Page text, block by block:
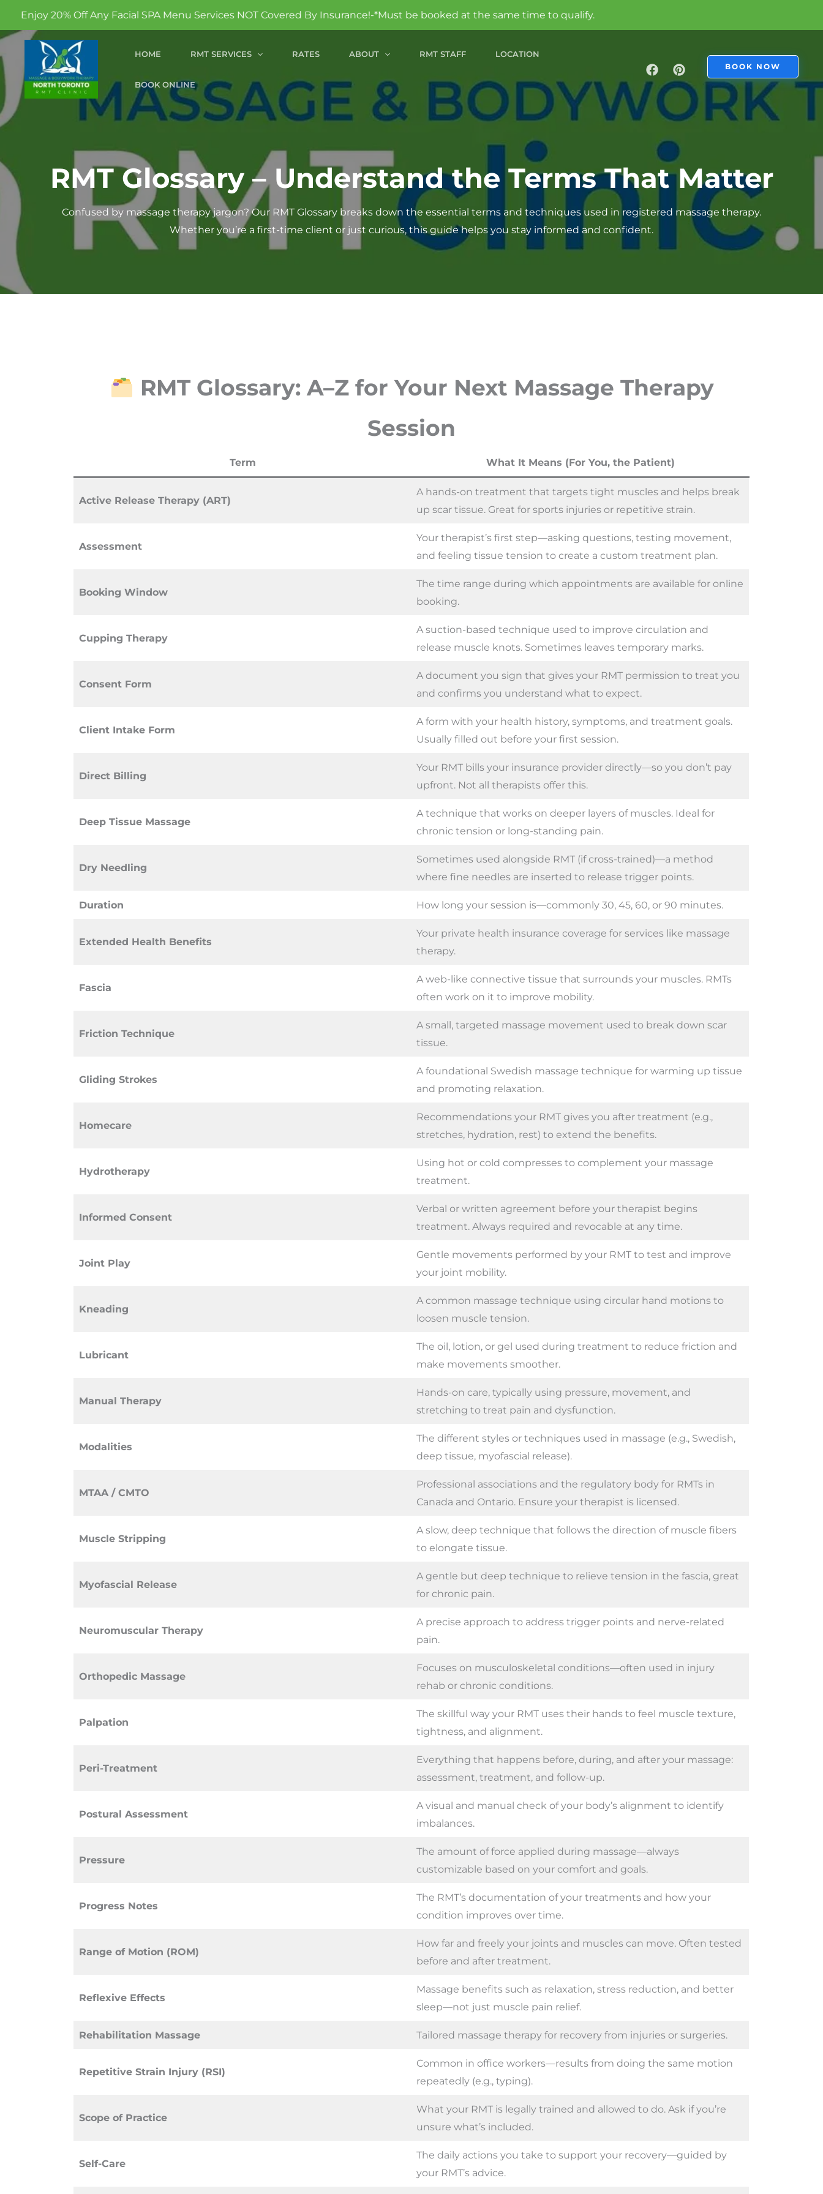
Any Facial SPA Menu Services NOT Covered By Insurance!-*Must be booked at the same time to qualify.
Skip
to
content
HOME RMT SERVICES RATES ABOUT RMT STAFF LOCATION
BOOK ONLINE
BOOK NOW
RMT Glossary – Understand the Terms That Matter
Confused by massage therapy jargon? Our RMT Glossary breaks down the essential terms and techniques used in registered massage therapy.
Whether you’re a first-time client or just curious, this guide helps you stay informed and confident.
RMT Glossary: A–Z for Your Next Massage Therapy
Session
Term What It Means (For You, the Patient)
Active Release Therapy (ART)
A hands-on treatment that targets tight muscles and helps break
up scar tissue. Great for sports injuries or repetitive strain.
Assessment
Your therapist’s first step—asking questions, testing movement,
and feeling tissue tension to create a custom treatment plan.
Booking Window
The time range during which appointments are available for online
booking.
Cupping Therapy
A suction-based technique used to improve circulation and
release muscle knots. Sometimes leaves temporary marks.
Consent Form
A document you sign that gives your RMT permission to treat you
and confirms you understand what to expect.
Client Intake Form
A form with your health history, symptoms, and treatment goals.
Usually filled out before your first session.
Direct Billing
Your RMT bills your insurance provider directly—so you don’t pay
upfront. Not all therapists offer this.
Deep Tissue Massage
A technique that works on deeper layers of muscles. Ideal for
chronic tension or long-standing pain.
Dry Needling
Sometimes used alongside RMT (if cross-trained)—a method
where fine needles are inserted to release trigger points.
Duration How long your session is—commonly 30, 45, 60, or 90 minutes.
Extended Health Benefits
Your private health insurance coverage for services like massage
therapy.
Fascia
A web-like connective tissue that surrounds your muscles. RMTs
often work on it to improve mobility.
Friction Technique
A small, targeted massage movement used to break down scar
tissue.
Gliding Strokes
A foundational Swedish massage technique for warming up tissue
and promoting relaxation.
Homecare
Recommendations your RMT gives you after treatment (e.g.,
stretches, hydration, rest) to extend the benefits.
Hydrotherapy
Using hot or cold compresses to complement your massage
treatment.
Informed Consent
Verbal or written agreement before your therapist begins
treatment. Always required and revocable at any time.
Joint Play
Gentle movements performed by your RMT to test and improve
your joint mobility.
Kneading
A common massage technique using circular hand motions to
loosen muscle tension.
Lubricant
The oil, lotion, or gel used during treatment to reduce friction and
make movements smoother.
Manual Therapy
Hands-on care, typically using pressure, movement, and
stretching to treat pain and dysfunction.
Modalities
The different styles or techniques used in massage (e.g., Swedish,
deep tissue, myofascial release).
MTAA / CMTO
Professional associations and the regulatory body for RMTs in
Canada and Ontario. Ensure your therapist is licensed.
Muscle Stripping
A slow, deep technique that follows the direction of muscle fibers
to elongate tissue.
Myofascial Release
A gentle but deep technique to relieve tension in the fascia, great
for chronic pain.
Neuromuscular Therapy
A precise approach to address trigger points and nerve-related
pain.
Orthopedic Massage
Focuses on musculoskeletal conditions—often used in injury
rehab or chronic conditions.
Palpation
The skillful way your RMT uses their hands to feel muscle texture,
tightness, and alignment.
Peri-Treatment
Everything that happens before, during, and after your massage:
assessment, treatment, and follow-up.
Postural Assessment
A visual and manual check of your body’s alignment to identify
imbalances.
Pressure
The amount of force applied during massage—always
customizable based on your comfort and goals.
Progress Notes
The RMT’s documentation of your treatments and how your
condition improves over time.
Range of Motion (ROM)
How far and freely your joints and muscles can move. Often tested
before and after treatment.
Reflexive Effects
Massage benefits such as relaxation, stress reduction, and better
sleep—not just muscle pain relief.
Rehabilitation Massage Tailored massage therapy for recovery from injuries or surgeries.
Repetitive Strain Injury (RSI)
Common in office workers—results from doing the same motion
repeatedly (e.g., typing).
Scope of Practice
What your RMT is legally trained and allowed to do. Ask if you’re
unsure what’s included.
Self-Care
The daily actions you take to support your recovery—guided by
your RMT’s advice.